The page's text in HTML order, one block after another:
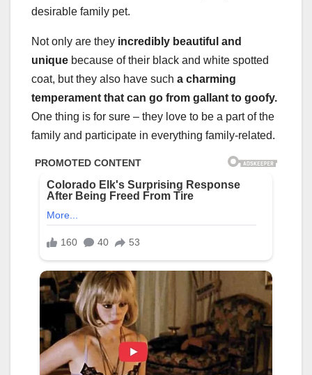
desirable family pet.
Not only are they incredibly beautiful and
unique because of their black and white spotted
coat, but they also have such a charming
temperament that can go from gallant to goofy.
One thing is for sure – they love to be a part of the
family and participate in everything family-related.